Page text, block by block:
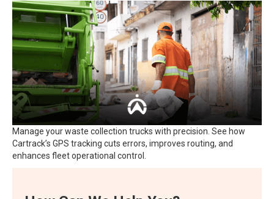
Manage your waste collection trucks with precision. See how
Cartrack’s GPS tracking cuts errors, improves routing, and
enhances fleet operational control.